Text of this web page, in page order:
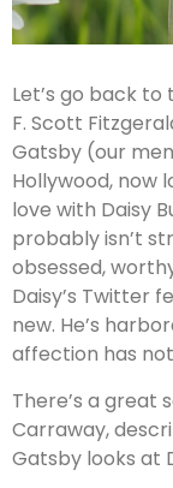
Let’s go back
F. Scott
Gatsby (our
Hollywood, now
love with Daisy
probably isn’t
obsessed,
Daisy’s Twitter
new. He’s
affection has
There’s a great
Carraway,
Gatsby looks at